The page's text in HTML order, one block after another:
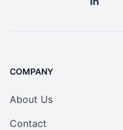
COMPANY
About Us
Contact